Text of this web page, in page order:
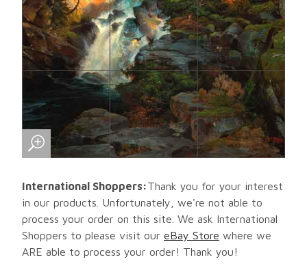
International Shoppers:Thank you for your interest
in our products. Unfortunately, we're not able to
process your order on this site. We ask International
Shoppers to please visit our eBay Store where we
ARE able to process your order! Thank you!